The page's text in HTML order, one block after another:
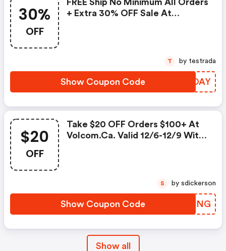
30%
OFF
FREE Ship No Minimum All Orders
+ Extra 30% OFF Sale At
Show Coupon Code UYYOAY
T by testrada
$20
OFF
Take $20 OFF Orders $100+ At
Volcom.ca. Valid 12/6-12/9 With
Show Coupon Code VRYKNG
S by sdickerson
Show all